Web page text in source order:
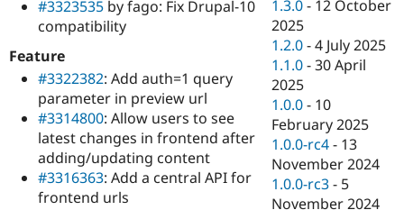
Drupal for
Drupal for
Drupal for
Tourism
Recipes
Site
Issue
#3323535 by fago: Fix Drupal-10
compatibility
Feature
#3322382: Add auth=1 query
parameter in preview url
#3314800: Allow users to see
latest changes in frontend after
adding/updating content
#3316363: Add a central API for
frontend urls
1.3.0 - 12 October
2025
1.2.0 -4 July 2025
1.1.0 -30 April
2025
1.0.0 - 10
February 2025
1.0.0-rc4 - 13
November 2024
1.0.0-rc3 - 5
November 2024